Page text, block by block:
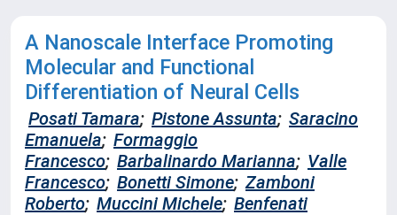
A Nanoscale Interface Promoting
Molecular and Functional
Differentiation of Neural Cells
Posati Tamara; Pistone Assunta; Saracino
Emanuela; Formaggio
Francesco; Barbalinardo Marianna; Valle
Francesco; Bonetti Simone; Zamboni
Roberto; Muccini Michele; Benfenati